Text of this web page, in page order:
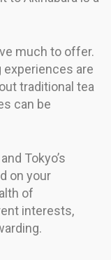
much to offer.
experiences are
traditional tea
can be
Tokyo’s
on your
of
interests,